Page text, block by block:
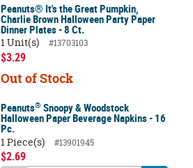
Peanuts® It's the Great Pumpkin,
Charlie Brown Halloween Party Paper
Dinner Plates - 8 Ct.
1 Unit(s)
#13703103
$3.29
Out of Stock
Peanuts® Snoopy & Woodstock
Halloween Paper Beverage Napkins - 16
Pc.
1 Piece(s)
#13901945
$2.69